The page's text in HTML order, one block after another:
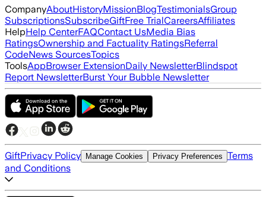
CompanyAboutHistoryMissionBlogTestimonialsGroup
SubscriptionsSubscribeGiftFree TrialCareersAffiliates
HelpHelp CenterFAQContact UsMedia Bias
RatingsOwnership and Factuality RatingsReferral
CodeNews SourcesTopics
ToolsAppBrowser ExtensionDaily NewsletterBlindspot
Report NewsletterBurst Your Bubble Newsletter
GiftPrivacy Policy Manage Cookies Privacy Preferences Terms
and Conditions